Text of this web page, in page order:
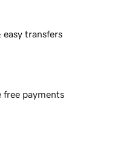
easy transfers
free payments